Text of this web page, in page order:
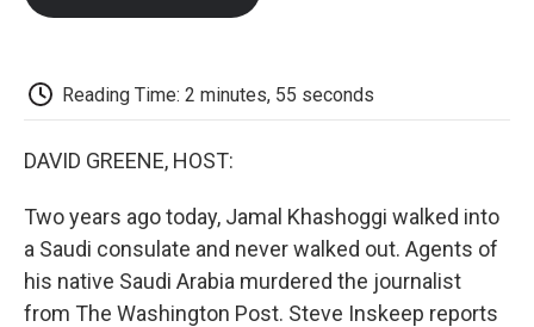
Reading Time: 2 minutes, 55 seconds
DAVID GREENE, HOST:
Two years ago today, Jamal Khashoggi walked into
a Saudi consulate and never walked out. Agents of
his native Saudi Arabia murdered the journalist
from The Washington Post. Steve Inskeep reports